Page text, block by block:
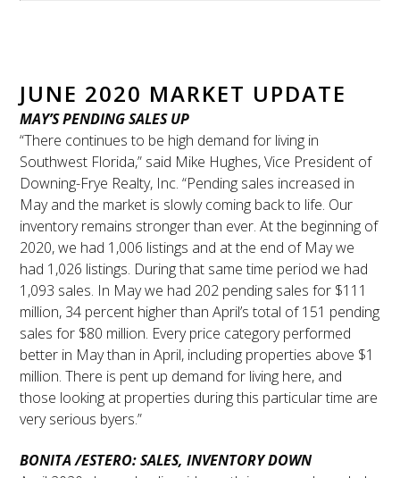
JUNE 2020 MARKET UPDATE
MAY’S PENDING SALES UP
“There continues to be high demand for living in
Southwest Florida,” said Mike Hughes, Vice President of
Downing-Frye Realty, Inc. “Pending sales increased in
May and the market is slowly coming back to life. Our
inventory remains stronger than ever. At the beginning of
2020, we had 1,006 listings and at the end of May we
had 1,026 listings. During that same time period we had
1,093 sales. In May we had 202 pending sales for $111
million, 34 percent higher than April’s total of 151 pending
sales for $80 million. Every price category performed
better in May than in April, including properties above $1
million. There is pent up demand for living here, and
those looking at properties during this particular time are
very serious byers.”
BONITA /ESTERO: SALES, INVENTORY DOWN